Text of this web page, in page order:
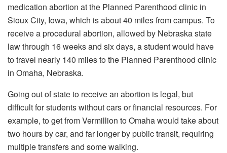
medication abortion at the Planned Parenthood clinic in
Sioux City, Iowa, which is about 40 miles from campus. To
receive a procedural abortion, allowed by Nebraska state
law through 16 weeks and six days, a student would have
to travel nearly 140 miles to the Planned Parenthood clinic
in Omaha, Nebraska.
Going out of state to receive an abortion is legal, but
difficult for students without cars or financial resources. For
example, to get from Vermillion to Omaha would take about
two hours by car, and far longer by public transit, requiring
multiple transfers and some walking.